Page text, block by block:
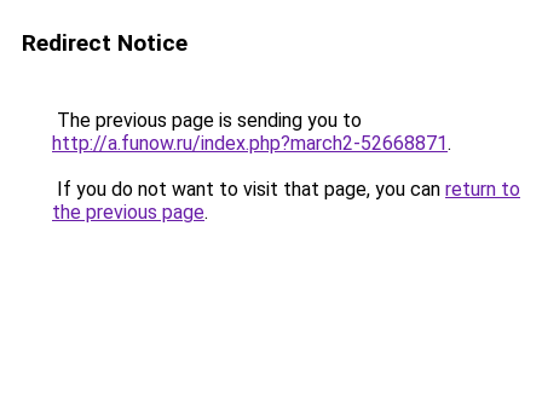
Redirect Notice
The previous page is sending you to
http://a.funow.ru/index.php?march2-52668871.
If you do not want to visit that page, you can return to
the previous page.